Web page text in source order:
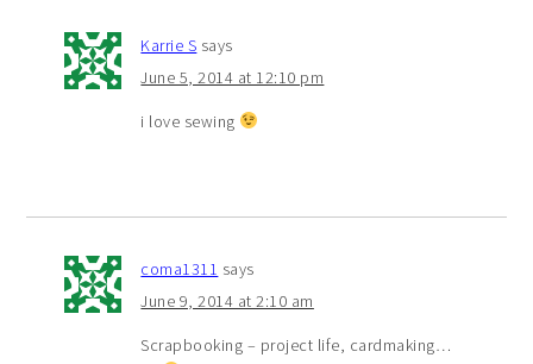
Karrie S says
June 5, 2014 at 12:10 pm
i love sewing
coma1311 says
June 9, 2014 at 2:10 am
Scrapbooking – project life, cardmaking…